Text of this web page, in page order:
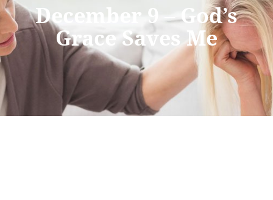
December 9 – God’s
Grace Saves Me